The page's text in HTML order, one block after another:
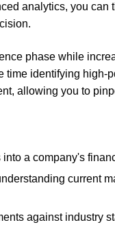
analytics, you
phase while
identifying high-
allowing you to
into a company's
current
against industry